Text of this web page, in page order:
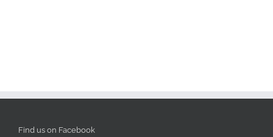
Find us on Facebook